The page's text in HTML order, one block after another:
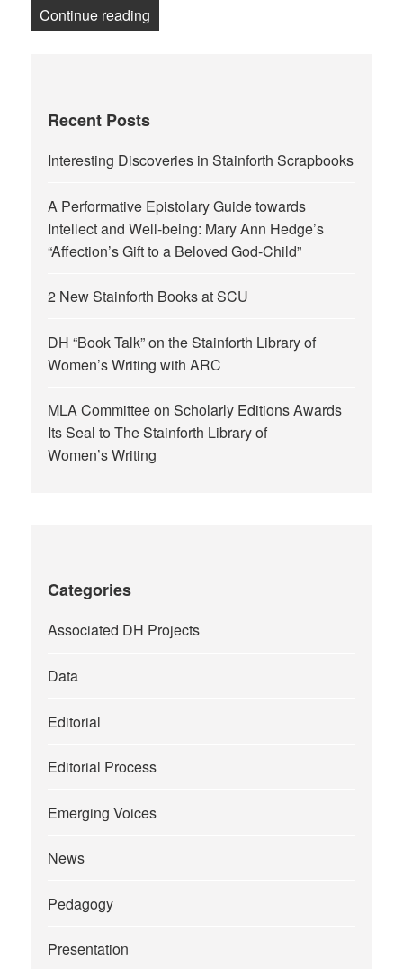
Continue reading
Recent Posts
Interesting Discoveries in Stainforth Scrapbooks
A Performative Epistolary Guide towards
Intellect and Well-being: Mary Ann Hedge’s
“Affection’s Gift to a Beloved God-Child”
2 New Stainforth Books at SCU
DH “Book Talk” on the Stainforth Library of
Women’s Writing with ARC
MLA Committee on Scholarly Editions Awards
Its Seal to The Stainforth Library of
Women’s Writing
Categories
Associated DH Projects
Data
Editorial
Editorial Process
Emerging Voices
News
Pedagogy
Presentation